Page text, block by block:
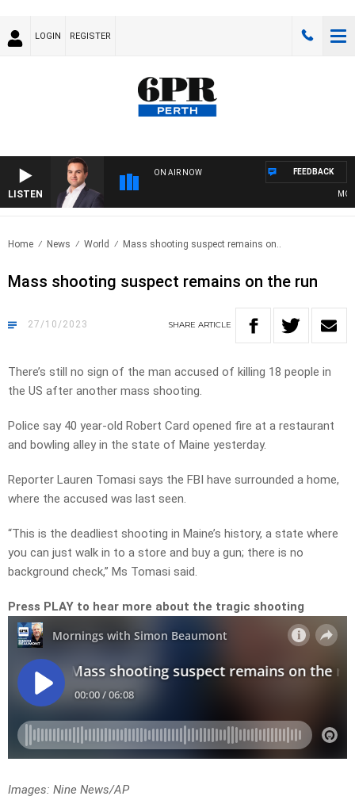
LOGIN REGISTER
LISTEN
ON AIR NOW FEEDBACK
Home News World Mass shooting suspect remains on..
Mass shooting suspect remains on the run
27/10/2023 SHARE ARTICLE
There’s still no sign of the man accused of killing 18 people in
the US after another mass shooting.
Police say 40 year-old Robert Card opened fire at a restaurant
and bowling alley in the state of Maine yesterday.
Reporter Lauren Tomasi says the FBI have surrounded a home,
where the accused was last seen.
“This is the deadliest shooting in Maine’s history, a state where
you can just walk in to a store and buy a gun; there is no
background check,” Ms Tomasi said.
Press PLAY to hear more about the tragic shooting
Images: Nine News/AP